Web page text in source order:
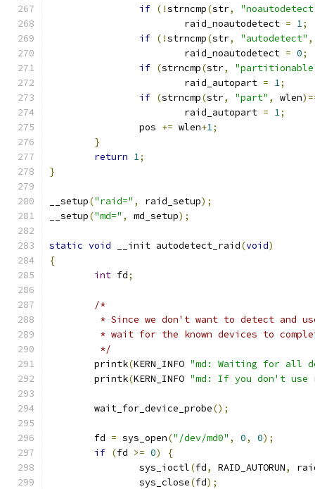
if (!strncmp(str,
			raid_noautodetect
= 1;
if (!strncmp(str, "autodetect" ,
			raid_noautodetect
= 0;
if (strncmp(str,
			raid_autopart
= 1;
if (strncmp(str, "part" , wlen
			raid_autopart
= 1;
		pos
+= wlen+1;
}
return 1;
}
__setup("raid=" , raid_setup);
__setup("md=" , md_setup);
static void __init autodetect_raid(void)
{
int fd;
/*
* Since we don't want to detect and
* wait for the known devices to
	 */
	printk
(KERN_INFO "md: Waiting for all
	printk
(KERN_INFO "md: If you don't use
	wait_for_device_probe
();
	fd
= sys_open("/dev/md0" , 0, 0);
if (fd >= 0)
{
		sys_ioctl
(fd, RAID_AUTORUN,
		sys_close
(fd);